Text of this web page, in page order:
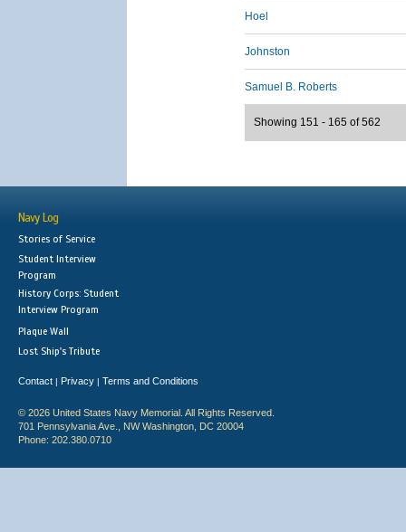
Hoel
Johnston
Samuel B. Roberts
Showing 151 - 165 of 562
Navy Log
Stories of Service
Student Interview
Program
History Corps: Student
Interview Program
Plaque Wall
Lost Ship's Tribute
Contact | Privacy | Terms and Conditions
© 2026 United States Navy Memorial. All Rights Reserved.
701 Pennsylvania Ave., NW Washington, DC 20004
Phone: 202.380.0710